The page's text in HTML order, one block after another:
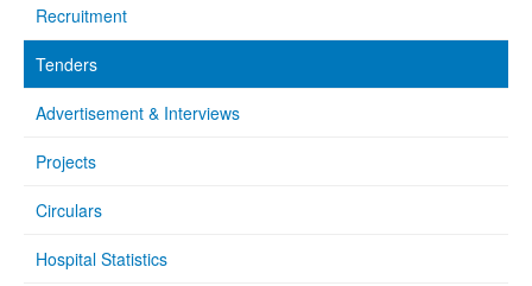
Recruitment
Tenders
Advertisement & Interviews
Projects
Circulars
Hospital Statistics